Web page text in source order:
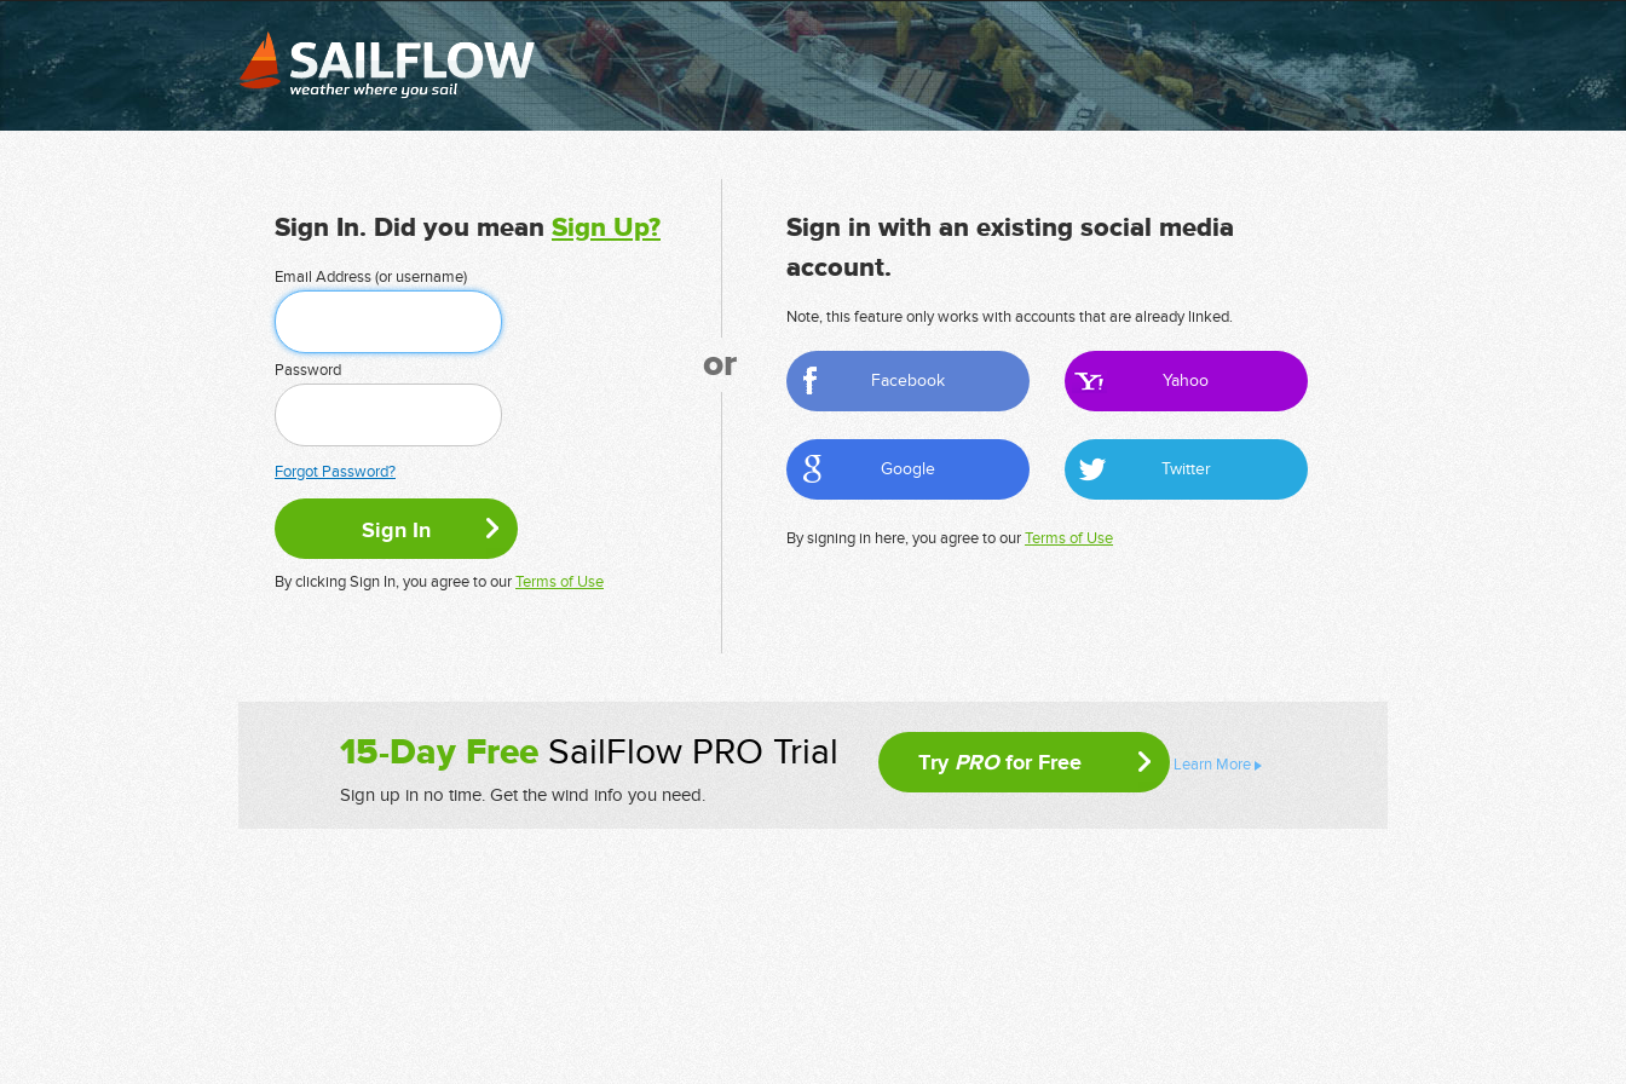
Sign In. Did you mean Sign Up?
Email Address (or username)
Password
Forgot Password?
By clicking Sign In, you agree to ourTerms of Use
or
Sign in with an existing social media
account.
Note, this feature only works with accounts that are already linked.
Facebook Yahoo
Google Twitter
By signing in here, you agree to ourTerms of Use
15-Day FreeSailFlow PRO Trial
Sign up in no time. Get the wind info you need.
Try PROfor Free Learn More